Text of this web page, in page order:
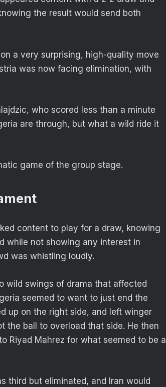
the result would send both
a very surprising, high-quality move
was now facing elimination, with
who scored less than a minute
are through, but what a wild ride it
game of the group stage.
content to play for a draw, knowing
while not showing any interest in
was whistling loudly.
wild swings of drama that affected
seemed to want to just end the
up on the right side, and left winger
the ball to overload that side. He then
Riyad Mahrez for what seemed to be a
third but eliminated, and Iran would